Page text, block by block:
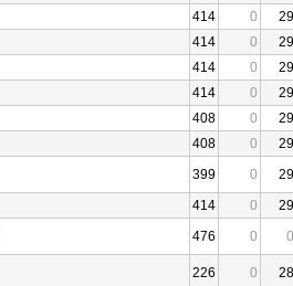
414 0
29
414 0
29
414 0
29
414 0
29
408 0
29
408 0
29
399 0
29
414 0
29
476 0 0
226 0
28